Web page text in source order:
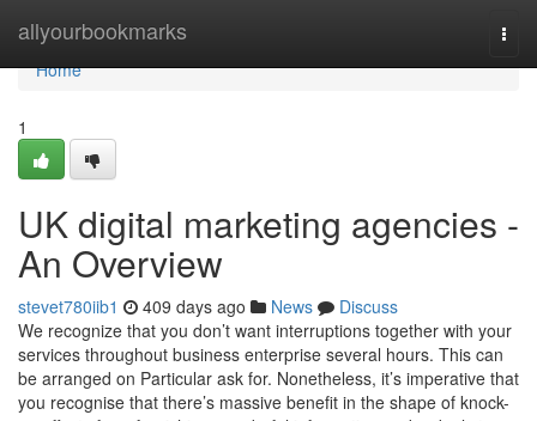
allyourbookmarks
Home
Home
1
UK digital marketing agencies -
An Overview
stevet780iib1 409 days ago News
Discuss
We recognize that you don’t want interruptions together with your
services throughout business enterprise several hours. This can
be arranged on Particular ask for. Nonetheless, it’s imperative that
you recognise that there’s massive benefit in the shape of knock-